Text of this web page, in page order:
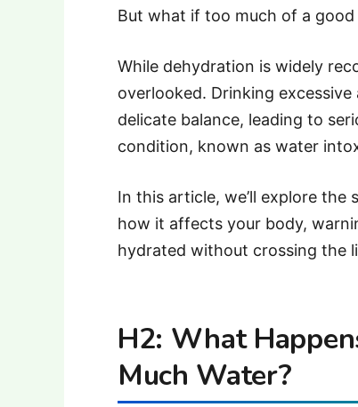
But what if too much of a
While dehydration is widely
overlooked. Drinking
delicate balance, leading to
condition, known as water
In this article, we’ll explore
how it affects your body,
hydrated without crossing the
H2: What
Much Water?